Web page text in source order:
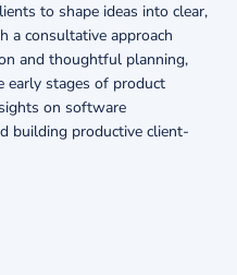
to shape ideas into clear,
a consultative approach
and thoughtful planning,
early stages of product
on software
building productive client-